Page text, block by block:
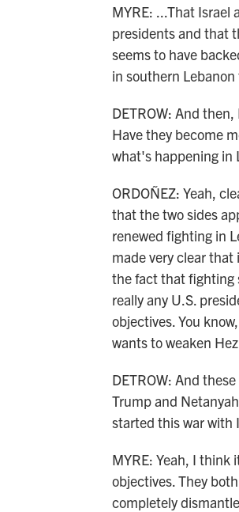
MYRE: ...That
presidents and that
seems to have
in southern Lebanon
DETROW: And
Have they become
what's happening in
ORDOÑEZ: Yeah,
that the two sides
renewed fighting in
made very clear
the fact that fighting
really any U.S.
objectives. You
wants to weaken
DETROW: And
Trump and
started this war with
MYRE: Yeah, I think
objectives. They
completely